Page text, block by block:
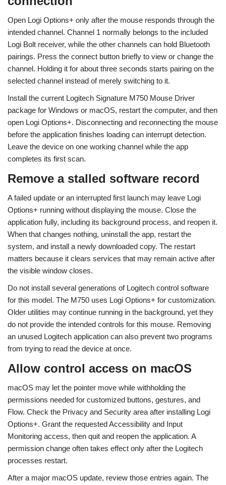
Open Logi Options+ only after the mouse responds through the
intended channel. Channel 1 normally belongs to the included
Logi Bolt receiver, while the other channels can hold Bluetooth
pairings. Press the connect button briefly to view or change the
channel. Holding it for about three seconds starts pairing on the
selected channel instead of merely switching to it.
Install the current Logitech Signature M750 Mouse Driver
package for Windows or macOS, restart the computer, and then
open Logi Options+. Disconnecting and reconnecting the mouse
before the application finishes loading can interrupt detection.
Leave the device on one working channel while the app
completes its first scan.
Remove a stalled software record
A failed update or an interrupted first launch may leave Logi
Options+ running without displaying the mouse. Close the
application fully, including its background process, and reopen it.
When that changes nothing, uninstall the app, restart the
system, and install a newly downloaded copy. The restart
matters because it clears services that may remain active after
the visible window closes.
Do not install several generations of Logitech control software
for this model. The M750 uses Logi Options+ for customization.
Older utilities may continue running in the background, yet they
do not provide the intended controls for this mouse. Removing
an unused Logitech application can also prevent two programs
from trying to read the device at once.
Allow control access on macOS
macOS may let the pointer move while withholding the
permissions needed for customized buttons, gestures, and
Flow. Check the Privacy and Security area after installing Logi
Options+. Grant the requested Accessibility and Input
Monitoring access, then quit and reopen the application. A
permission change often takes effect only after the Logitech
processes restart.
After a major macOS update, review those entries again. The